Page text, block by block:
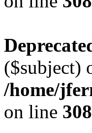
($subject)
/home/
on line 308